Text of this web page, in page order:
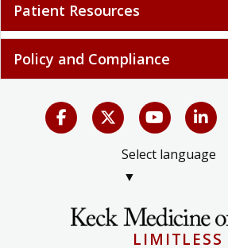
Patient Resources
Policy and Compliance
Select language
▼
LIMITLESS